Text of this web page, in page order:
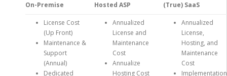
On-Premise Hosted ASP (True) SaaS
License Cost
(Up Front)
Maintenance &
Support
(Annual)
Dedicated
Annualized
License and
Maintenance
Cost
Annualize
Hosting Cost
Annualized
License,
Hosting, and
Maintenance
Cost
Implementation